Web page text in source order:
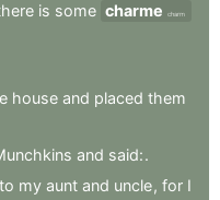
is some charme charm
house and placed them
and said:.
to my aunt and uncle, for I